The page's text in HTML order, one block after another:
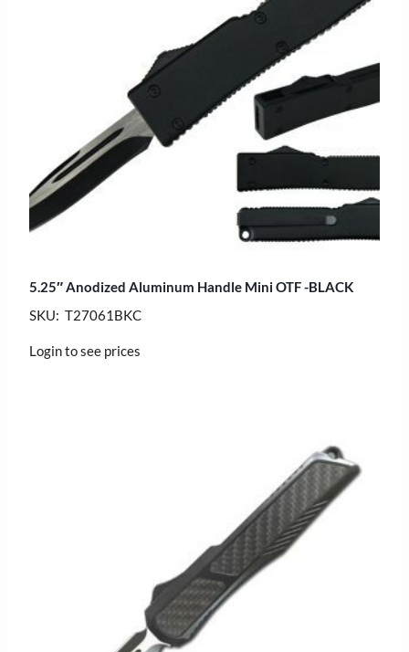
5.25″ Anodized Aluminum Handle Mini OTF -BLACK
SKU: T27061BKC
Login to see prices